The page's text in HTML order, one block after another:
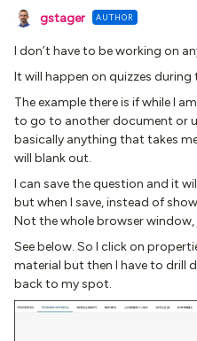
gstager AUTHOR
I don’t have to be working on
It will happen on quizzes
The example there is if while I
to go to another document or
basically anything that takes
will blank out.
I can save the question and it
but when I save, instead of
Not the whole browser
See below. So I click on
material but then I have to drill
back to my spot.